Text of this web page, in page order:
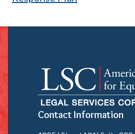
for
Security
Contact Information